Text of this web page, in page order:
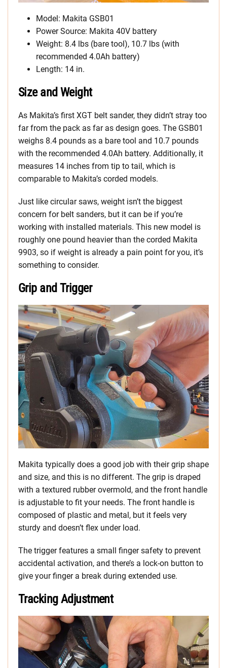
Model: Makita GSB01
Power Source: Makita 40V battery
Weight: 8.4 lbs (bare tool), 10.7 lbs (with
recommended 4.0Ah battery)
Length: 14 in.
Size and Weight
As Makita’s first XGT belt sander, they didn’t stray too
far from the pack as far as design goes. The GSB01
weighs 8.4 pounds as a bare tool and 10.7 pounds
with the recommended 4.0Ah battery. Additionally, it
measures 14 inches from tip to tail, which is
comparable to Makita’s corded models.
Just like circular saws, weight isn’t the biggest
concern for belt sanders, but it can be if you’re
working with installed materials. This new model is
roughly one pound heavier than the corded Makita
9903, so if weight is already a pain point for you, it’s
something to consider.
Grip and Trigger
Makita typically does a good job with their grip shape
and size, and this is no different. The grip is draped
with a textured rubber overmold, and the front handle
is adjustable to fit your needs. The front handle is
composed of plastic and metal, but it feels very
sturdy and doesn’t flex under load.
The trigger features a small finger safety to prevent
accidental activation, and there’s a lock-on button to
give your finger a break during extended use.
Tracking Adjustment